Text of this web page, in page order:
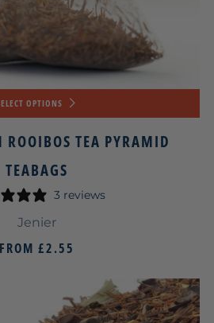
OPTIONS
TEA PYRAMID
TEABAGS
3 reviews
Jenier
FROM £2.55